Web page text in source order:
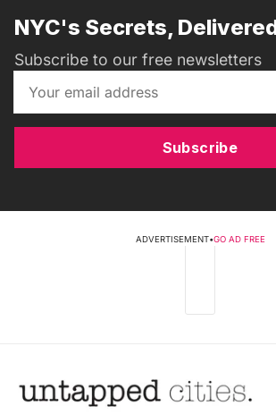
NYC's Secrets,
Subscribe to our free newsletters
Subscribe
ADVERTISEMENT•GO AD FREE